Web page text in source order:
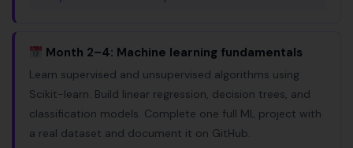
Month 2–4: Machine learning fundamentals
Learn supervised and unsupervised algorithms using
Scikit-learn. Build linear regression, decision trees, and
classification models. Complete one full ML project with
a real dataset and document it on GitHub.